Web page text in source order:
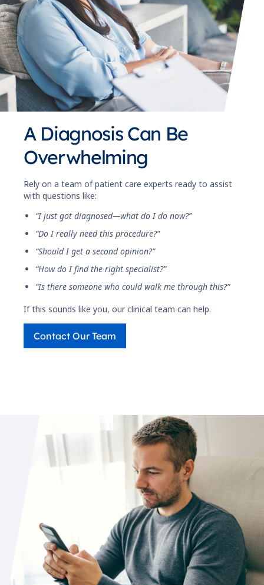
A Diagnosis Can Be
Overwhelming
Rely on a team of patient care experts ready to assist
with questions like:
“I just got diagnosed—what do I do now?”
“Do I really need this procedure?”
“Should I get a second opinion?”
“How do I find the right specialist?”
“Is there someone who could walk me through this?”
If this sounds like you, our clinical team can help.
Contact Our Team